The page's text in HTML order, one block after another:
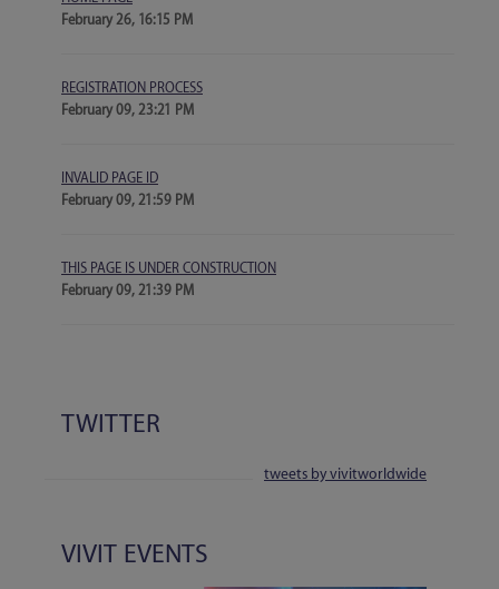
February 26, 16:15 PM
REGISTRATION PROCESS
February 09, 23:21 PM
INVALID PAGE ID
February 09, 21:59 PM
THIS PAGE IS UNDER CONSTRUCTION
February 09, 21:39 PM
TWITTER
tweets by vivitworldwide
VIVIT EVENTS